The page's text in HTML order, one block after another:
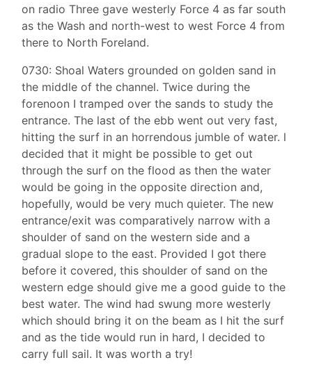
on radio Three gave westerly Force 4 as far south
as the Wash and north-west to west Force 4 from
there to North Foreland.
0730: Shoal Waters grounded on golden sand in
the middle of the channel. Twice during the
forenoon I tramped over the sands to study the
entrance. The last of the ebb went out very fast,
hitting the surf in an horrendous jumble of water. l
decided that it might be possible to get out
through the surf on the flood as then the water
would be going in the opposite direction and,
hopefully, would be very much quieter. The new
entrance/exit was comparatively narrow with a
shoulder of sand on the western side and a
gradual slope to the east. Provided I got there
before it covered, this shoulder of sand on the
western edge should give me a good guide to the
best water. The wind had swung more westerly
which should bring it on the beam as I hit the surf
and as the tide would run in hard, I decided to
carry full sail. It was worth a try!